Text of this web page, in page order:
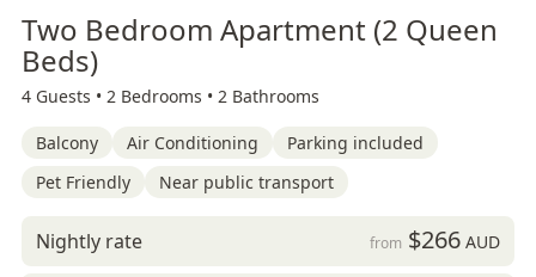
Two Bedroom Apartment (2 Queen
Beds)
4 Guests • 2 Bedrooms • 2 Bathrooms
Balcony Air Conditioning
Parking included
Pet Friendly
Near public transport
Nightly rate from $266AUD